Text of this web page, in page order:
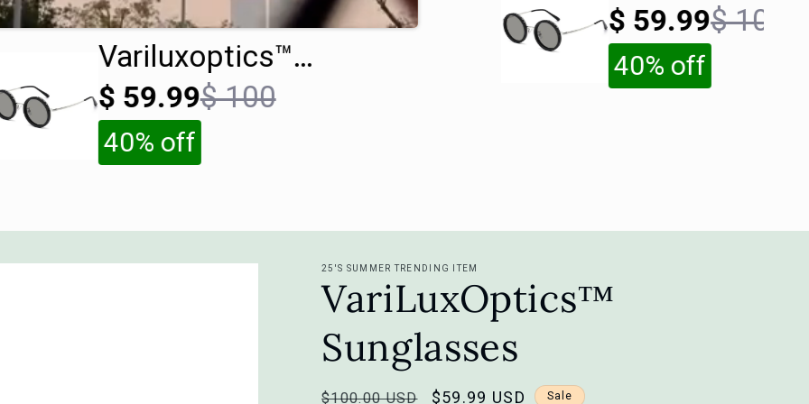
Variluxoptics™
Sunglasses
$ 59.99$ 100
40% off
Sunglasses
$ 59.99$ 100
40% off
25'S SUMMER TRENDING ITEM
VariLuxOptics™
Sunglasses
Regular
$100.00 USD Sale
$59.99 USD Sale